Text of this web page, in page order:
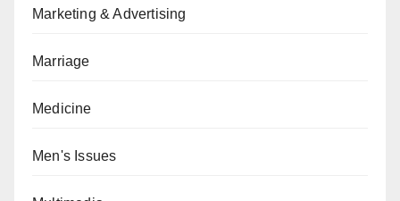
Marketing & Advertising
Marriage
Medicine
Men's Issues